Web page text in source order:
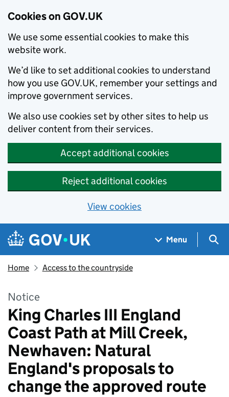
Cookies on GOV.UK
We use some essential cookies to make this
website work.
We’d like to set additional cookies to understand
how you use GOV.UK, remember your settings and
improve government services.
We also use cookies set by other sites to help us
deliver content from their services.
Accept additional cookies
Reject additional cookies
View cookies
Skip to main content
Navigation menu
Menu
Home Access to the countryside
Notice
King Charles III England
Coast Path at Mill Creek,
Newhaven: Natural
England's proposals to
change the approved route